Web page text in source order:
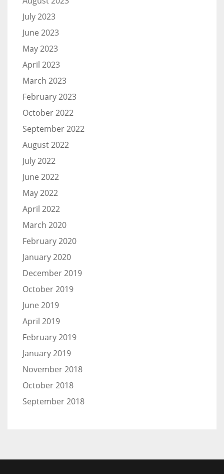
July 2023
June 2023
May 2023
April 2023
March 2023
February 2023
October 2022
September 2022
August 2022
July 2022
June 2022
May 2022
April 2022
March 2020
February 2020
January 2020
December 2019
October 2019
June 2019
April 2019
February 2019
January 2019
November 2018
October 2018
September 2018